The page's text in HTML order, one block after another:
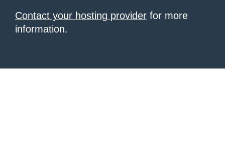
Contact your hosting provider for more
information.